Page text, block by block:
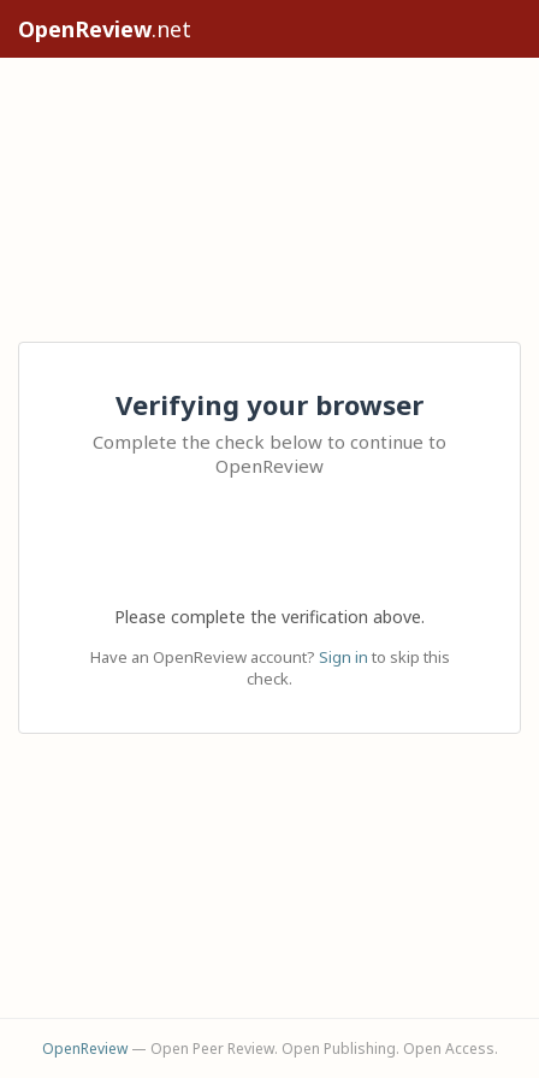
OpenReview.net
Verifying your browser
Complete the check below to continue to
OpenReview
Please complete the verification above.
Have an OpenReview account? Sign in to skip this
check.
OpenReview— Open Peer Review. Open Publishing. Open Access.